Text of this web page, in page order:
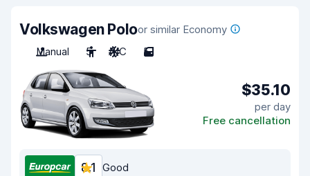
Volkswagen Poloor similar Economy
Manual
5 A/C 5
$35.10
per day
Free cancellation
8.1 Good